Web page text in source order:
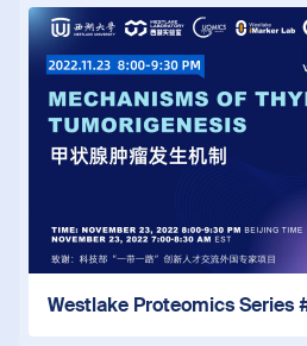
Westlake Proteomics Series